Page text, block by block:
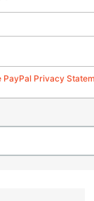
PayPal Privacy